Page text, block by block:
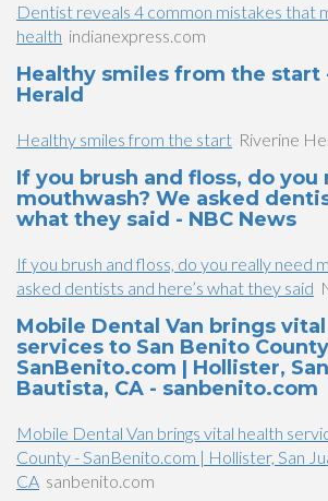
Dentist reveals 4 common mistakes that
health indianexpress.com
Healthy smiles from the start
Herald
Healthy smiles from the start Riverine
If you brush and floss, do you
mouthwash? We asked
what they said - NBC News
If you brush and floss, do you really need
asked dentists and here’s what they said
Mobile Dental Van brings
services to San Benito
SanBenito.com | Hollister,
Bautista, CA - sanbenito.com
Mobile Dental Van brings vital health
County - SanBenito.com | Hollister, San
CA sanbenito.com